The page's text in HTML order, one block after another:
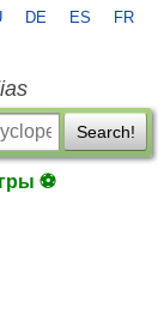
DE ES FR
Search!
⚽